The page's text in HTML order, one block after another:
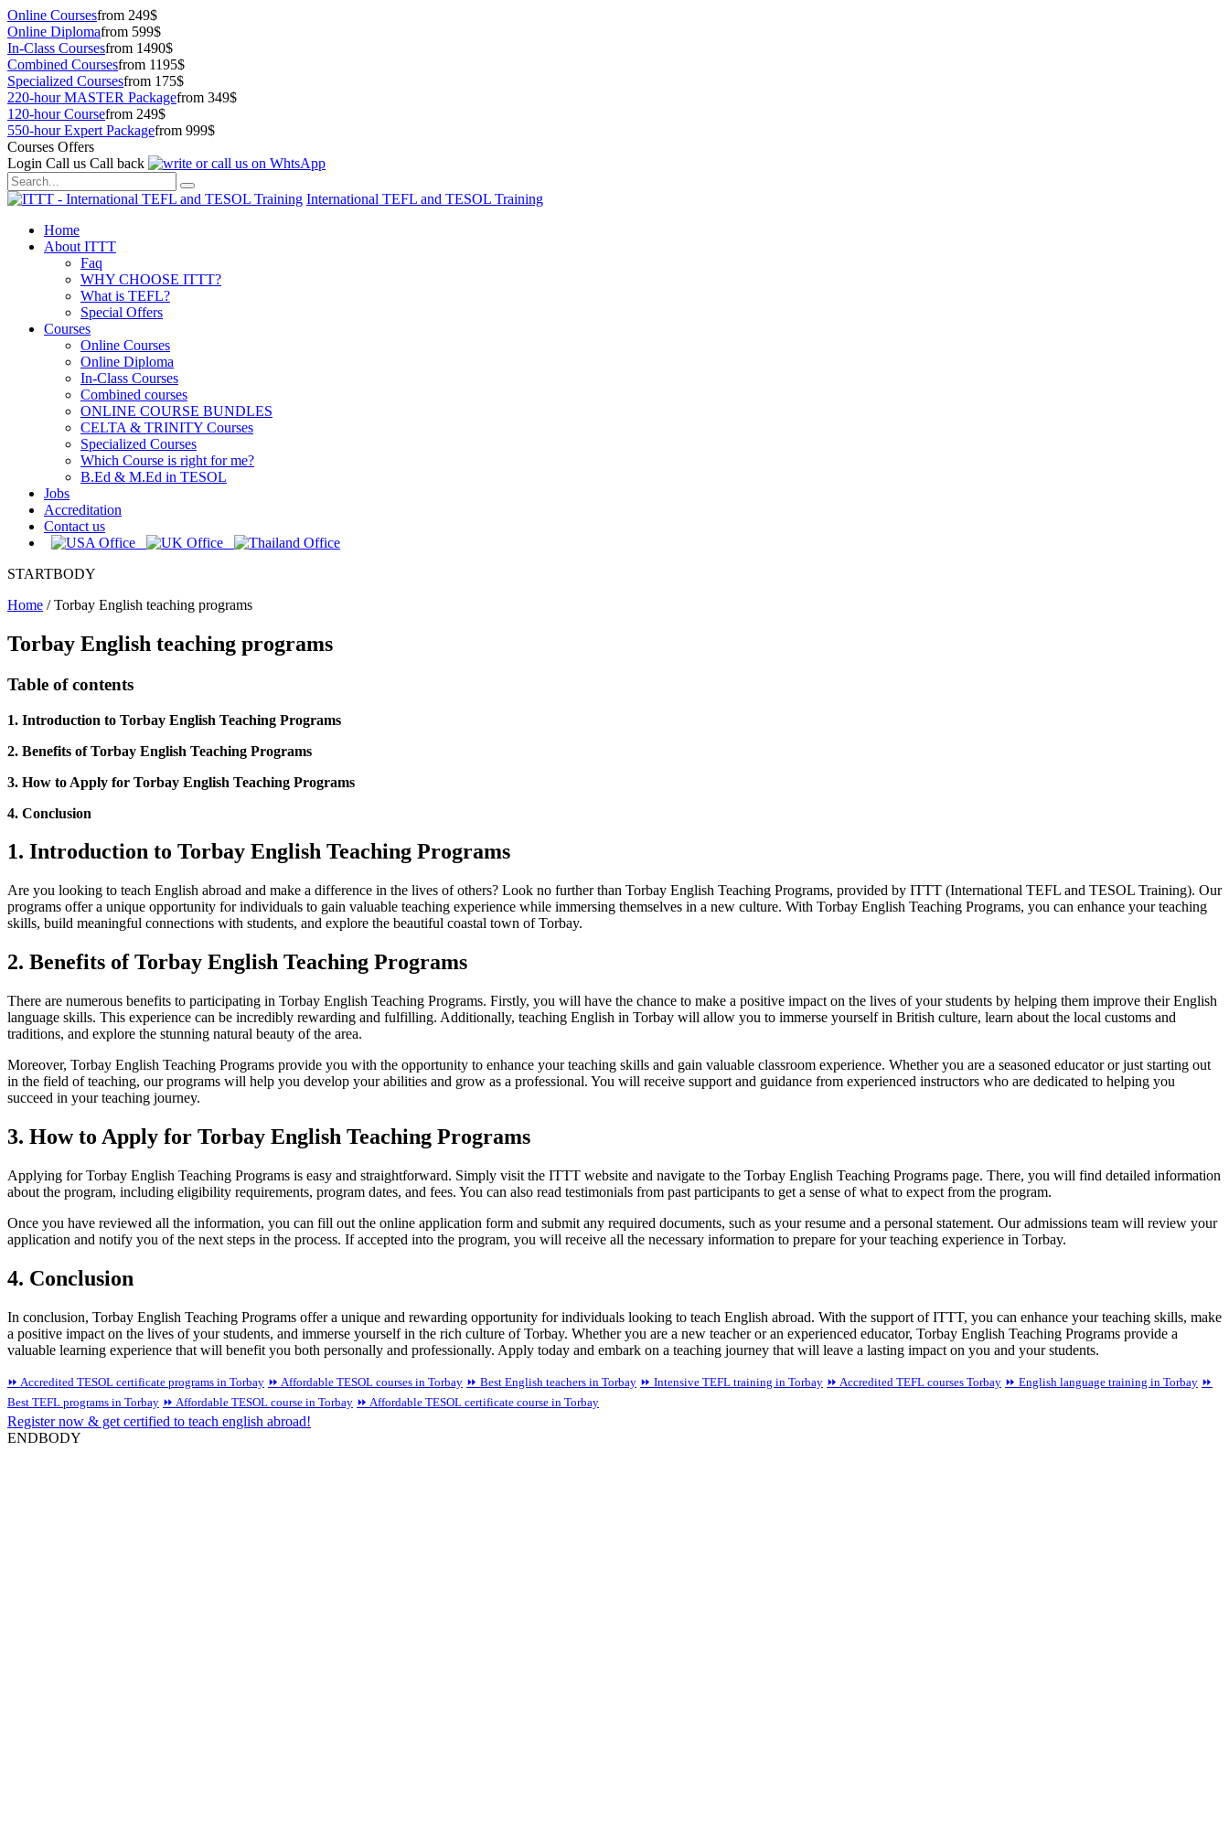
Online Coursesfrom 249$
Online Diplomafrom 599$
In-Class Coursesfrom 1490$
Combined Coursesfrom 1195$
Specialized Coursesfrom 175$
220-hour MASTER Packagefrom 349$
120-hour Coursefrom 249$
550-hour Expert Packagefrom 999$
Courses Offers
Login Call us Call back
International TEFL and TESOL Training
Home
About ITTT
Faq
WHY CHOOSE ITTT?
What is TEFL?
Special Offers
Courses
Online Courses
Online Diploma
In-Class Courses
Combined courses
ONLINE COURSE BUNDLES
CELTA & TRINITY Courses
Specialized Courses
Which Course is right for me?
B.Ed & M.Ed in TESOL
Jobs
Accreditation
Contact us
STARTBODY
Home /Torbay English teaching programs
Torbay English teaching programs
Table of contents
1. Introduction to Torbay English Teaching Programs
2. Benefits of Torbay English Teaching Programs
3. How to Apply for Torbay English Teaching Programs
4. Conclusion
1. Introduction to Torbay English Teaching Programs
Are you looking to teach English abroad and make a difference in the lives of others? Look no further than Torbay English Teaching Programs, provided by ITTT (International TEFL and TESOL Training). Our
programs offer a unique opportunity for individuals to gain valuable teaching experience while immersing themselves in a new culture. With Torbay English Teaching Programs, you can enhance your teaching
skills, build meaningful connections with students, and explore the beautiful coastal town of Torbay.
2. Benefits of Torbay English Teaching Programs
There are numerous benefits to participating in Torbay English Teaching Programs. Firstly, you will have the chance to make a positive impact on the lives of your students by helping them improve their English
language skills. This experience can be incredibly rewarding and fulfilling. Additionally, teaching English in Torbay will allow you to immerse yourself in British culture, learn about the local customs and
traditions, and explore the stunning natural beauty of the area.
Moreover, Torbay English Teaching Programs provide you with the opportunity to enhance your teaching skills and gain valuable classroom experience. Whether you are a seasoned educator or just starting out
in the field of teaching, our programs will help you develop your abilities and grow as a professional. You will receive support and guidance from experienced instructors who are dedicated to helping you
succeed in your teaching journey.
3. How to Apply for Torbay English Teaching Programs
Applying for Torbay English Teaching Programs is easy and straightforward. Simply visit the ITTT website and navigate to the Torbay English Teaching Programs page. There, you will find detailed information
about the program, including eligibility requirements, program dates, and fees. You can also read testimonials from past participants to get a sense of what to expect from the program.
Once you have reviewed all the information, you can fill out the online application form and submit any required documents, such as your resume and a personal statement. Our admissions team will review your
application and notify you of the next steps in the process. If accepted into the program, you will receive all the necessary information to prepare for your teaching experience in Torbay.
4. Conclusion
In conclusion, Torbay English Teaching Programs offer a unique and rewarding opportunity for individuals looking to teach English abroad. With the support of ITTT, you can enhance your teaching skills, make
a positive impact on the lives of your students, and immerse yourself in the rich culture of Torbay. Whether you are a new teacher or an experienced educator, Torbay English Teaching Programs provide a
valuable learning experience that will benefit you both personally and professionally. Apply today and embark on a teaching journey that will leave a lasting impact on you and your students.
⏩ Accredited TESOL certificate programs in Torbay ⏩ Affordable TESOL courses in Torbay ⏩ Best English teachers in Torbay ⏩ Intensive TEFL training in Torbay ⏩ Accredited TEFL courses Torbay ⏩ English language training in Torbay ⏩
Best TEFL programs in Torbay ⏩ Affordable TESOL course in Torbay ⏩ Affordable TESOL certificate course in Torbay
Register now & get certified to teach english abroad!
ENDBODY